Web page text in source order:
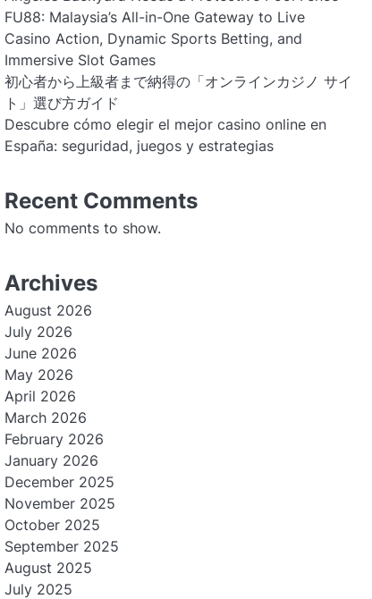
FU88: Malaysia’s All-in-One Gateway to Live
Casino Action, Dynamic Sports Betting, and
Immersive Slot Games
初心者から上級者まで納得の「オンラインカジノ サイ
ト」選び方ガイド
Descubre cómo elegir el mejor casino online en
España: seguridad, juegos y estrategias
Recent Comments
No comments to show.
Archives
August 2026
July 2026
June 2026
May 2026
April 2026
March 2026
February 2026
January 2026
December 2025
November 2025
October 2025
September 2025
August 2025
July 2025